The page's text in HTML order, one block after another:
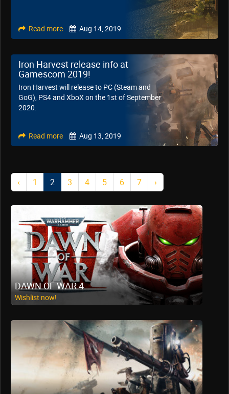
Read more Aug 14, 2019
Iron Harvest release info at
Gamescom 2019!
Iron Harvest will release to PC (Steam and
GoG), PS4 and XboX on the 1st of September
2020.
Read more Aug 13, 2019
‹ 1 2 3 4 5 6 7 ›
DAWN OF WAR 4
Wishlist now!